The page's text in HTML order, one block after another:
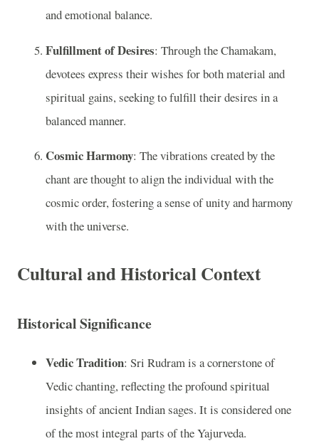
and emotional balance.
Fulfillment of Desires: Through the Chamakam,
devotees express their wishes for both material and
spiritual gains, seeking to fulfill their desires in a
balanced manner.
Cosmic Harmony: The vibrations created by the
chant are thought to align the individual with the
cosmic order, fostering a sense of unity and harmony
with the universe.
Cultural and Historical Context
Historical Significance
Vedic Tradition: Sri Rudram is a cornerstone of
Vedic chanting, reflecting the profound spiritual
insights of ancient Indian sages. It is considered one
of the most integral parts of the Yajurveda.